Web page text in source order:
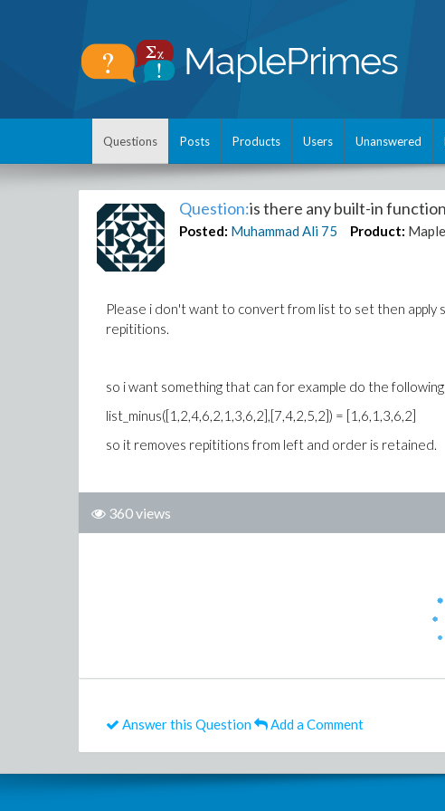
Questions Posts Products Users Unanswered
Question:is there any built-in
Posted: Muhammad Ali 75 Product: Maple
Please i don't want to convert from list to set then apply
repititions.
so i want something that can for example do the
list_minus([1,2,4,6,2,1,3,6,2],[7,4,2,5,2]) = [1,6,1,3,6,2]
so it removes repititions from left and order is retained.
360 views
Answer this Question Add a Comment